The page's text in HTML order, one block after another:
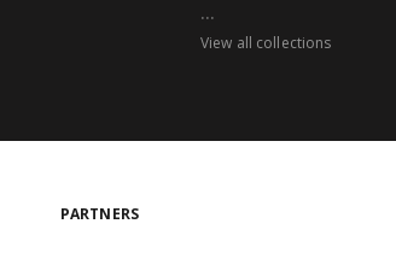
...
View all collections
PARTNERS